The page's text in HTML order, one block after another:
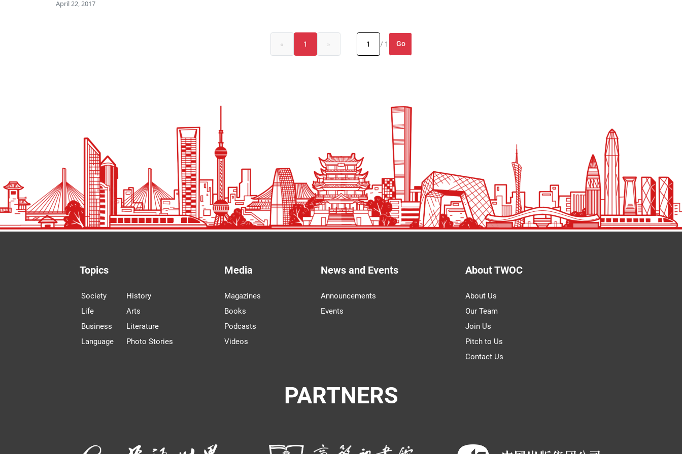
April 22, 2017
« 1 » / 1 Go
Topics
Society
Life
Business
Language
History
Arts
Literature
Photo Stories
Media
Magazines
Books
Podcasts
Videos
News and Events
Announcements
Events
About TWOC
About Us
Our Team
Join Us
Pitch to Us
Contact Us
PARTNERS